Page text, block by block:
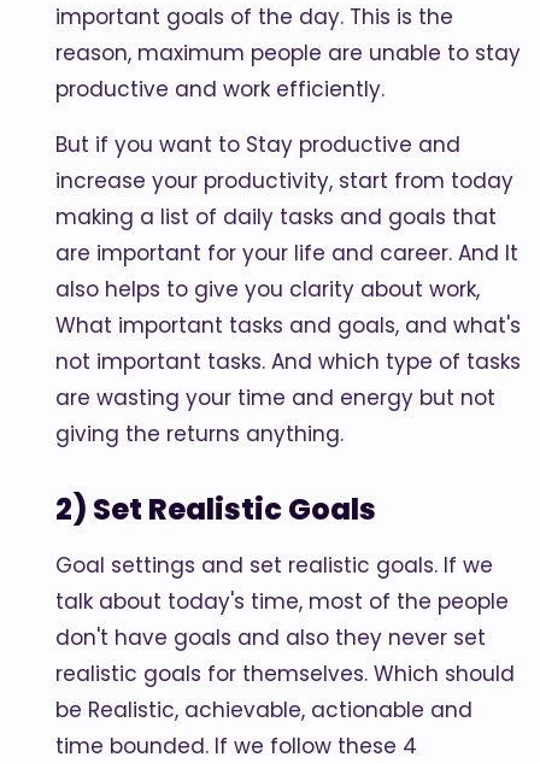
important goals of the day. This is the
reason, maximum people are unable to stay
productive and work efficiently.
But if you want to Stay productive and
increase your productivity, start from today
making a list of daily tasks and goals that
are important for your life and career. And It
also helps to give you clarity about work,
What important tasks and goals, and what's
not important tasks. And which type of tasks
are wasting your time and energy but not
giving the returns anything.
2) Set Realistic Goals
Goal settings and set realistic goals. If we
talk about today's time, most of the people
don't have goals and also they never set
realistic goals for themselves. Which should
be Realistic, achievable, actionable and
time bounded. If we follow these 4